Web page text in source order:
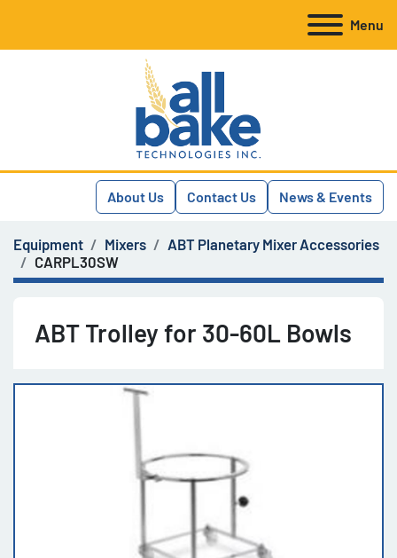
Menu
About Us Contact Us News & Events
Equipment Mixers
ABT Planetary Mixer Accessories
CARPL30SW
ABT Trolley for 30-60L Bowls